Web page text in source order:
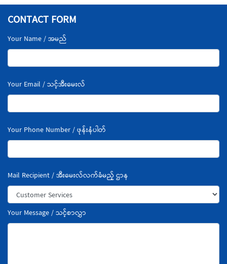
CONTACT FORM
Your Name / အမည်
Your Email / သင့်အီးမေးလ်
Your Phone Number / ဖုန်းနံပါတ်
Mail Recipient / အီးမေးလ်လက်ခံမည့် ဌာန
Your Message / သင့်စာလွှာ